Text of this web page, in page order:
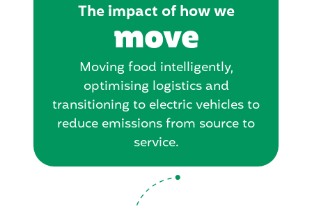
The impact of how we
move
Moving food intelligently,
optimising logistics and
transitioning to electric vehicles to
reduce emissions from source to
service.